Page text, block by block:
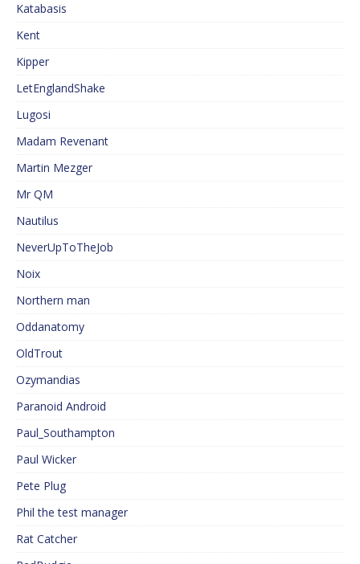
Katabasis
Kent
Kipper
LetEnglandShake
Lugosi
Madam Revenant
Martin Mezger
Mr QM
Nautilus
NeverUpToTheJob
Noix
Northern man
Oddanatomy
OldTrout
Ozymandias
Paranoid Android
Paul_Southampton
Paul Wicker
Pete Plug
Phil the test manager
Rat Catcher